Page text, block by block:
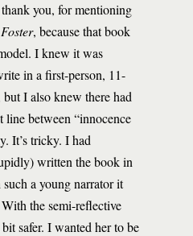
you, for mentioning
, because that book
I knew it was
in a first-person, 11-
I also knew there had
line between “innocence
It’s tricky. I had
written the book in
a young narrator it
the semi-reflective
safer. I wanted her to be